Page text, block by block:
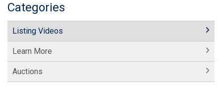
Categories
Listing Videos
Learn More
Auctions